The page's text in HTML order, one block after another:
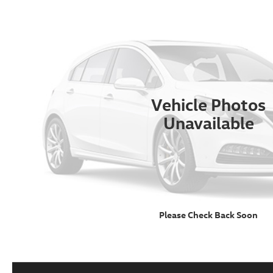
Vehicle Photos
Unavailable
Please Check Back Soon